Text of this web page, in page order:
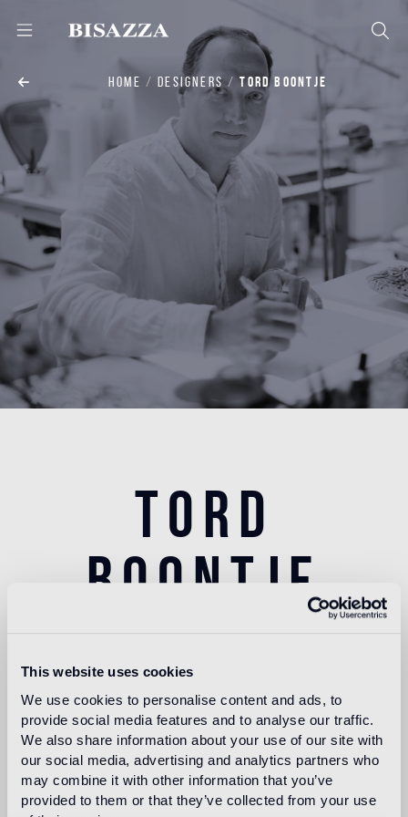
This website uses cookies
We use cookies to personalise content and ads, to
provide social media features and to analyse our traffic.
We also share information about your use of our site with
our social media, advertising and analytics partners who
may combine it with other information that you’ve
provided to them or that they’ve collected from your use
HOME DESIGNERS TORD BOONTJE
tord
boontje
Tord Boontje was born in the Netherlands in 1968.
His education at the Eindhoven Design Academy,
class of 1991, and the Royal College of Art London,
graduate of 1994, set the foundation for Studio Tord
Boontje. Since then, the studio has grown, evolved
and travelled. After spending a number of years in
South London, they spent 5 years in rural France